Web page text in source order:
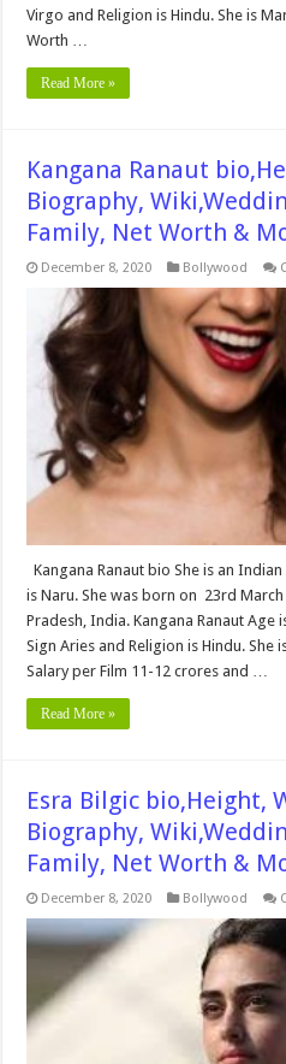
Virgo and Religion is Hindu. She is
Worth …
Read More »
Kangana Ranaut
Biography,
Family, Net Worth &
December 8, 2020 Bollywood
Kangana Ranaut bio She is an
is Naru. She was born on 23rd March
Pradesh, India. Kangana Ranaut Age
Sign Aries and Religion is Hindu. She
Salary per Film 11-12 crores and …
Read More »
Esra Bilgic bio,Height,
Biography,
Family, Net Worth &
December 8, 2020 Bollywood